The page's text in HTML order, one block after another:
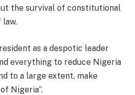
the survival of constitutional
law.
as a despotic leader
everything to reduce Nigeria
to a large extent, make
Nigeria”.